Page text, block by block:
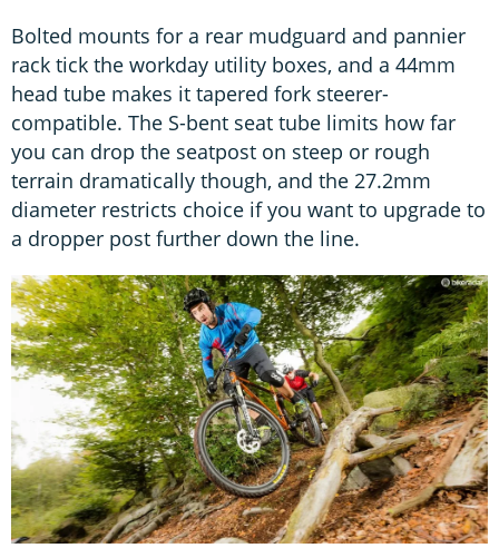
Bolted mounts for a rear mudguard and pannier
rack tick the workday utility boxes, and a 44mm
head tube makes it tapered fork steerer-
compatible. The S-bent seat tube limits how far
you can drop the seatpost on steep or rough
terrain dramatically though, and the 27.2mm
diameter restricts choice if you want to upgrade to
a dropper post further down the line.